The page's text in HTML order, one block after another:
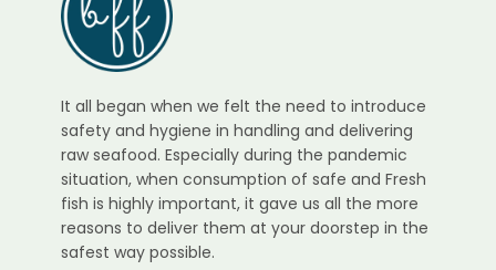
It all began when we felt the need to introduce
safety and hygiene in handling and delivering
raw seafood. Especially during the pandemic
situation, when consumption of safe and Fresh
fish is highly important, it gave us all the more
reasons to deliver them at your doorstep in the
safest way possible.